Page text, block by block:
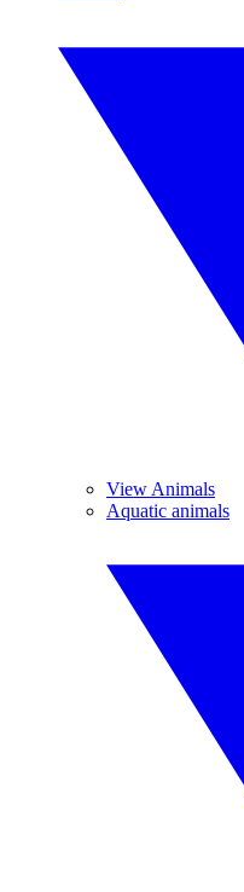
View Animals
Aquatic animals